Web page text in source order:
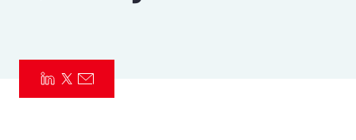
Pay Transparency
Parametrics
Risk Management